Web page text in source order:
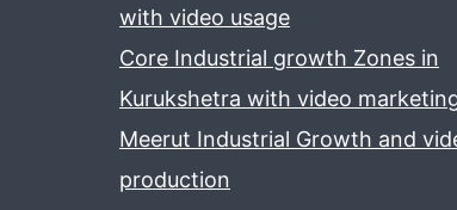
with video usage
Core Industrial growth Zones in
Kurukshetra with video
Meerut Industrial Growth and
production